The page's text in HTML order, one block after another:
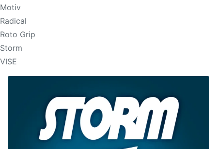
Motiv
Radical
Roto Grip
Storm
VISE